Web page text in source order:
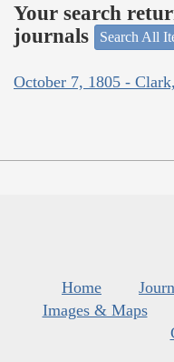
Your search
journals
Search All
October 7, 1805 -
Home
Images & Maps